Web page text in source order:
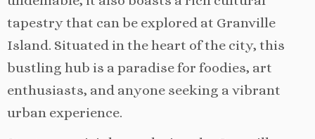
tapestry that can be explored at Granville
Island. Situated in the heart of the city, this
bustling hub is a paradise for foodies, art
enthusiasts, and anyone seeking a vibrant
urban experience.